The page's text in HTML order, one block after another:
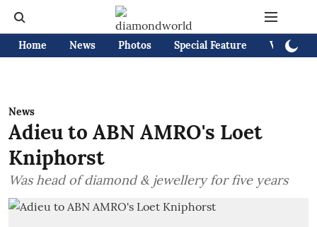
Home News Photos Special Feature Videos
News
Adieu to ABN AMRO's Loet
Kniphorst
Was head of diamond & jewellery for five years